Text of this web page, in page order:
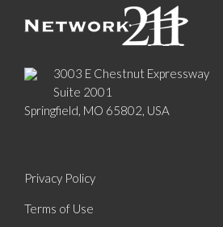
3003 E Chestnut Expressway
Suite 2001
Springfield, MO 65802, USA
Privacy Policy
Terms of Use